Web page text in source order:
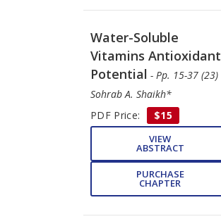
Water-Soluble
Vitamins Antioxidant
Potential - Pp. 15-37 (23)
Sohrab A. Shaikh*
PDF Price:
$15
VIEW
ABSTRACT
PURCHASE
CHAPTER